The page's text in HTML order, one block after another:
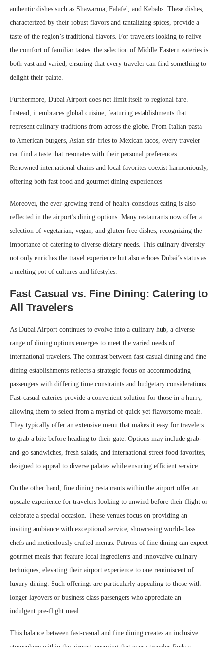
authentic dishes such as Shawarma, Falafel, and Kebabs. These dishes,
characterized by their robust flavors and tantalizing spices, provide a
taste of the region’s traditional flavors. For travelers looking to relive
the comfort of familiar tastes, the selection of Middle Eastern eateries is
both vast and varied, ensuring that every traveler can find something to
delight their palate.
Furthermore, Dubai Airport does not limit itself to regional fare.
Instead, it embraces global cuisine, featuring establishments that
represent culinary traditions from across the globe. From Italian pasta
to American burgers, Asian stir-fries to Mexican tacos, every traveler
can find a taste that resonates with their personal preferences.
Renowned international chains and local favorites coexist harmoniously,
offering both fast food and gourmet dining experiences.
Moreover, the ever-growing trend of health-conscious eating is also
reflected in the airport’s dining options. Many restaurants now offer a
selection of vegetarian, vegan, and gluten-free dishes, recognizing the
importance of catering to diverse dietary needs. This culinary diversity
not only enriches the travel experience but also echoes Dubai’s status as
a melting pot of cultures and lifestyles.
Fast Casual vs. Fine Dining: Catering to
All Travelers
As Dubai Airport continues to evolve into a culinary hub, a diverse
range of dining options emerges to meet the varied needs of
international travelers. The contrast between fast-casual dining and fine
dining establishments reflects a strategic focus on accommodating
passengers with differing time constraints and budgetary considerations.
Fast-casual eateries provide a convenient solution for those in a hurry,
allowing them to select from a myriad of quick yet flavorsome meals.
They typically offer an extensive menu that makes it easy for travelers
to grab a bite before heading to their gate. Options may include grab-
and-go sandwiches, fresh salads, and international street food favorites,
designed to appeal to diverse palates while ensuring efficient service.
On the other hand, fine dining restaurants within the airport offer an
upscale experience for travelers looking to unwind before their flight or
celebrate a special occasion. These venues focus on providing an
inviting ambiance with exceptional service, showcasing world-class
chefs and meticulously crafted menus. Patrons of fine dining can expect
gourmet meals that feature local ingredients and innovative culinary
techniques, elevating their airport experience to one reminiscent of
luxury dining. Such offerings are particularly appealing to those with
longer layovers or business class passengers who appreciate an
indulgent pre-flight meal.
This balance between fast-casual and fine dining creates an inclusive